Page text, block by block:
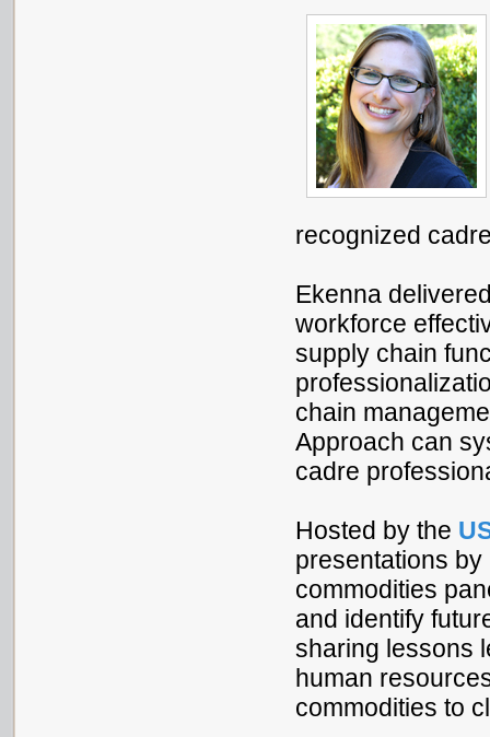
recognized
Ekenna
workforce
supply chain
chain
Approach can
cadre
Hosted by the
presentations
commodities
and identify
sharing lessons
human
commodities to